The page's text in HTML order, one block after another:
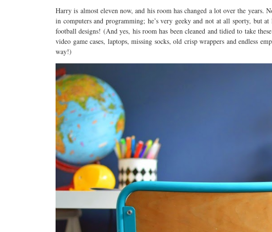
Harry is almost eleven now, and his room has changed a lot over the years.
in computers and programming; he’s very geeky and not at all sporty, but
football designs! (And yes, his room has been cleaned and tidied to take
video game cases, laptops, missing socks, old crisp wrappers and endless
way!)